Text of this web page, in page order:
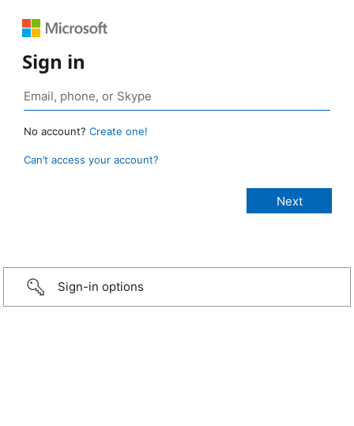
Sign in
No account? Create one!
Can’t access your account?
Sign-in options